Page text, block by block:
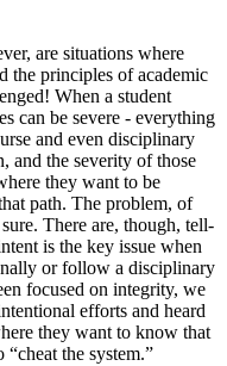
are situations where
the principles of academic
When a student
can be severe - everything
and even disciplinary
and the severity of those
they want to be
path. The problem, of
There are, though, tell-
is the key issue when
or follow a disciplinary
focused on integrity, we
efforts and heard
they want to know that
the system.”